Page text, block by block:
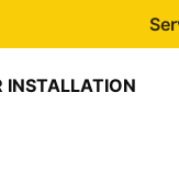
INSTALLATION